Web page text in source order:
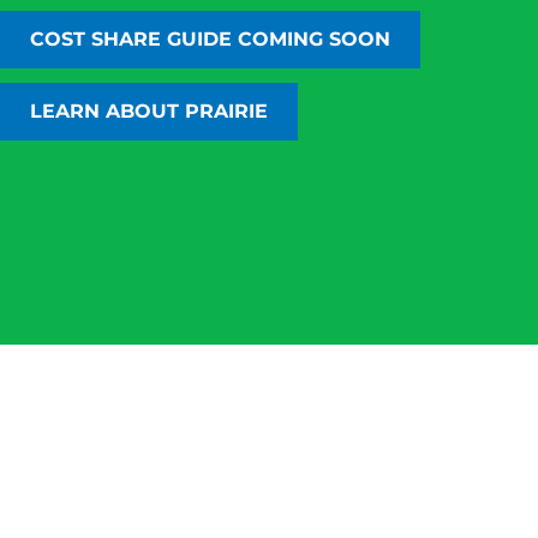
COSTSHARECOMPARE.COM
personally trust and use.
LEARN ABOUT CARBON MARKETS
COST SHARE GUIDE COMING SOON
LEARN ABOUT PRAIRIE